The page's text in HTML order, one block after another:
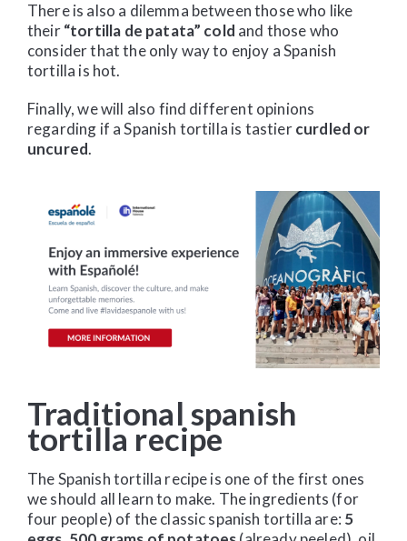
There is also a dilemma between those who like
their“tortilla de patata” cold and those who
consider that the only way to enjoy a Spanish
tortilla is hot.
Finally, we will also find different opinions
regarding if a Spanish tortilla is tastiercurdled or
uncured.
Traditional spanish
tortilla recipe
The Spanish tortilla recipe is one of the first ones
we should all learn to make. The ingredients (for
four people) of the classic spanish tortilla are: 5